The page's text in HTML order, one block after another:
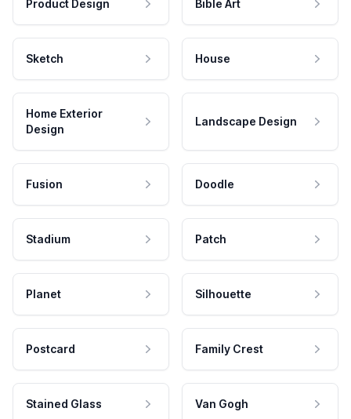
Product Design Bible Art
Sketch House
Home Exterior
Design
Landscape Design
Fusion Doodle
Stadium Patch
Planet Silhouette
Postcard Family Crest
Stained Glass Van Gogh